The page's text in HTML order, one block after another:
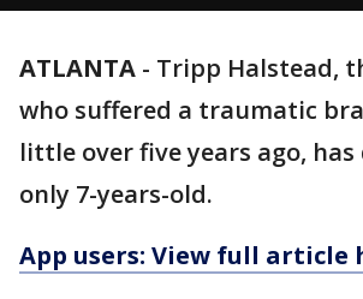
ATLANTA - Tripp Halstead,
who suffered a traumatic
little over five years ago, has
only 7-years-old.
App users: View full article